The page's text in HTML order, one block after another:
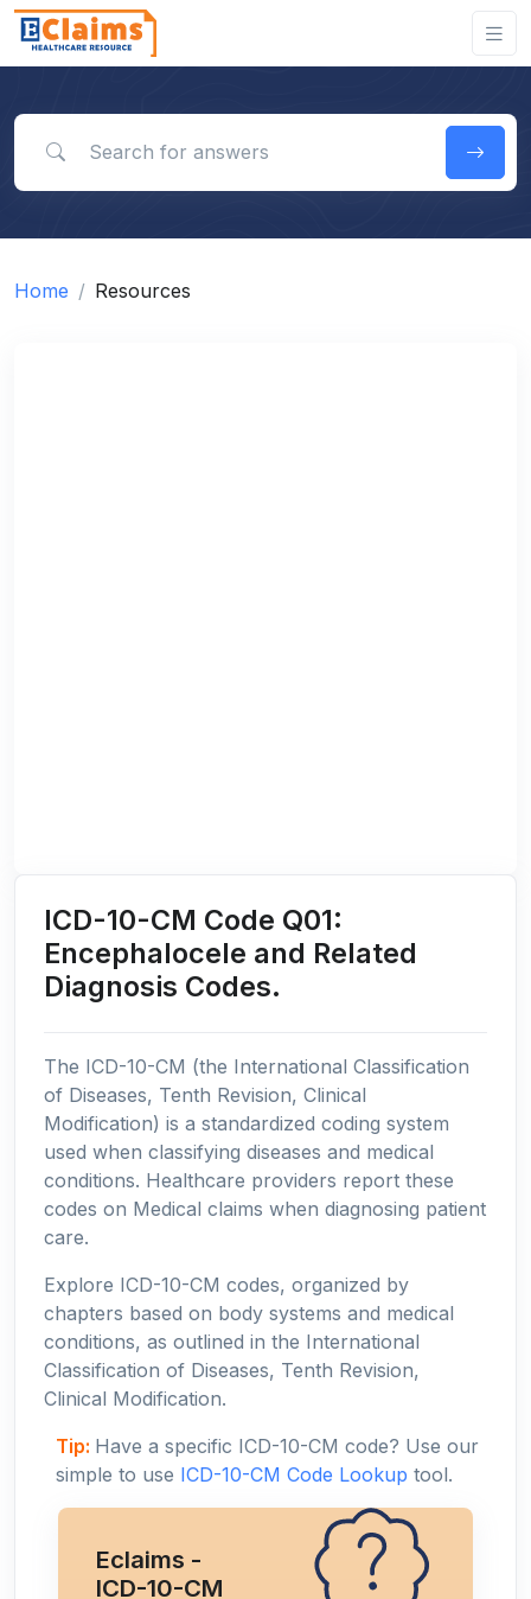
Home Resources
ICD-10-CM Code Q01:
Encephalocele and Related
Diagnosis Codes.
The ICD-10-CM (the International Classification
of Diseases, Tenth Revision, Clinical
Modification) is a standardized coding system
used when classifying diseases and medical
conditions. Healthcare providers report these
codes on Medical claims when diagnosing patient
care.
Explore ICD-10-CM codes, organized by
chapters based on body systems and medical
conditions, as outlined in the International
Classification of Diseases, Tenth Revision,
Clinical Modification.
Tip: Have a specific ICD-10-CM code? Use our
simple to use ICD-10-CM Code Lookup tool.
Eclaims -
ICD-10-CM